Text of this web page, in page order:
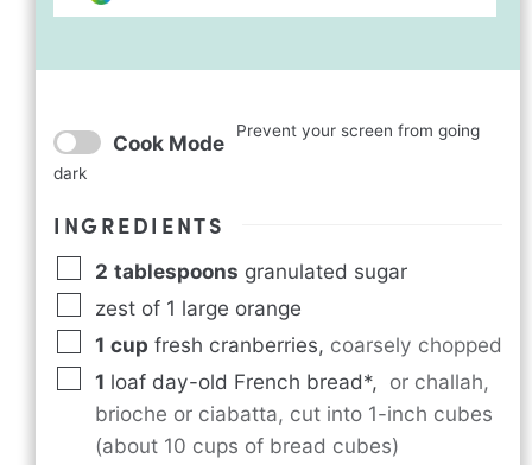
Cook Mode Prevent your screen from going
dark
INGREDIENTS
2 tablespoons granulated sugar
zest of 1 large orange
1 cup fresh cranberries, coarsely chopped
1 loaf day-old French bread*, or challah,
brioche or ciabatta, cut into 1-inch cubes
(about 10 cups of bread cubes)